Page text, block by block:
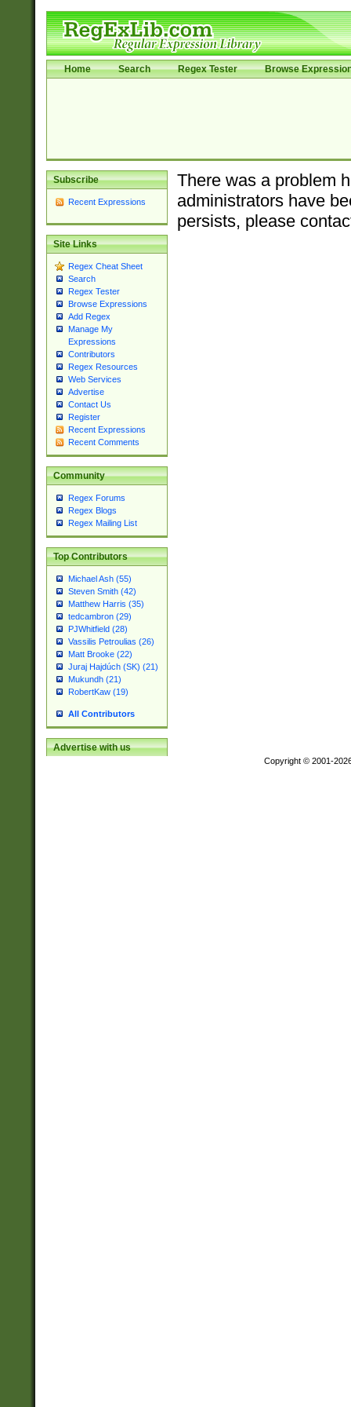
Home Search Regex Tester Browse
Subscribe
Recent Expressions
Site Links
Regex Cheat Sheet
Search
Regex Tester
Browse Expressions
Add Regex
Manage My
Expressions
Contributors
Regex Resources
Web Services
Advertise
Contact Us
Register
Recent Expressions
Recent Comments
Community
Regex Forums
Regex Blogs
Regex Mailing List
Top Contributors
Michael Ash (55)
Steven Smith (42)
Matthew Harris (35)
tedcambron (29)
PJWhitfield (28)
Vassilis Petroulias (26)
Matt Brooke (22)
Juraj Hajdúch (SK) (21)
Mukundh (21)
RobertKaw (19)
All Contributors
Advertise with us
There was a problem
administrators have
persists, please
Copyright © 2001-